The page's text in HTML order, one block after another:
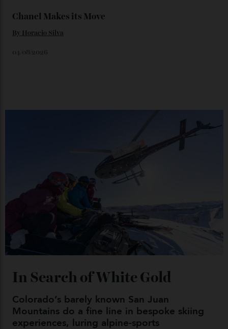
06/08/2026
04/08/2026
Chanel Makes its Move
ByHoracio Silva